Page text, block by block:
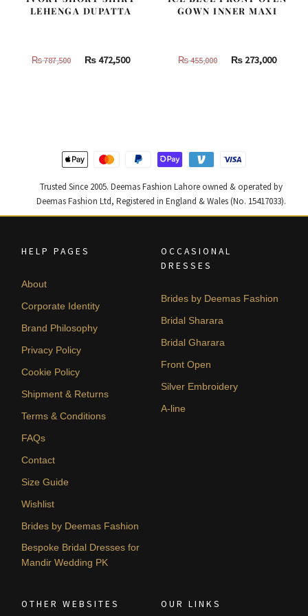
LEHENGA DUPATTA
₨787,500
Original
₨472,500Current
GOWN INNER MAXI
₨455,000
Original
₨273,000
Trusted Since 2005. Deemas Fashion Lahore owned & operated by
Deemas Fashion Ltd, Registered in England & Wales (No. 15417033).
HELP PAGES
About
Corporate Identity
Brand Philosophy
Privacy Policy
Cookie Policy
Shipment & Returns
Terms & Conditions
FAQs
Contact
Size Guide
Wishlist
Brides by Deemas Fashion
Bespoke Bridal Dresses for
Mandir Wedding PK
OCCASIONAL
DRESSES
Brides by Deemas Fashion
Bridal Sharara
Bridal Gharara
Front Open
Silver Embroidery
A-line
OTHER WEBSITES OUR LINKS